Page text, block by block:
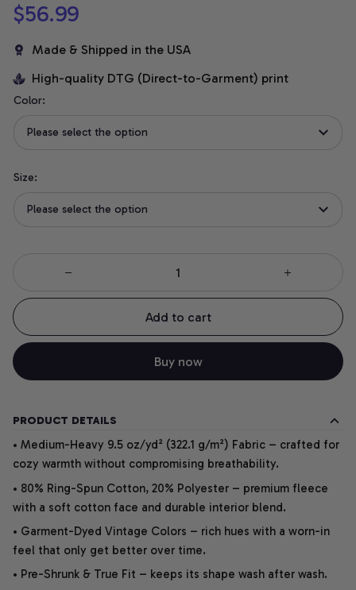
$56.99
Made & Shipped in the USA
High-quality DTG (Direct-to-Garment) print
Color:
Please select the option
Size:
Please select the option
Add to cart
Buy now
PRODUCT DETAILS
• Medium-Heavy 9.5 oz/yd² (322.1 g/m²) Fabric – crafted for
cozy warmth without compromising breathability.
• 80% Ring-Spun Cotton, 20% Polyester – premium fleece
with a soft cotton face and durable interior blend.
• Garment-Dyed Vintage Colors – rich hues with a worn-in
feel that only get better over time.
• Pre-Shrunk & True Fit – keeps its shape wash after wash.